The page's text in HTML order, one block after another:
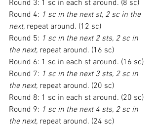
Round 3: 1 sc in each st around. (8 sc)
Round 4: 1 sc in the next st, 2 sc in the
next, repeat around. (12 sc)
Round 5: 1 sc in the next 2 sts, 2 sc in
the next, repeat around. (16 sc)
Round 6: 1 sc in each st around. (16 sc)
Round 7: 1 sc in the next 3 sts, 2 sc in
the next, repeat around. (20 sc)
Round 8: 1 sc in each st around. (20 sc)
Round 9: 1 sc in the next 4 sts, 2 sc in
the next, repeat around. (24 sc)